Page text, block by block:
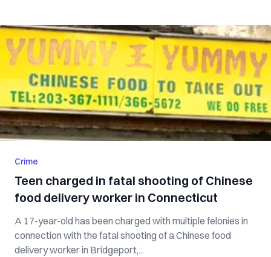
Crime
Teen charged in fatal shooting of Chinese
food delivery worker in Connecticut
A 17-year-old has been charged with multiple felonies in
connection with the fatal shooting of a Chinese food
delivery worker in Bridgeport,...